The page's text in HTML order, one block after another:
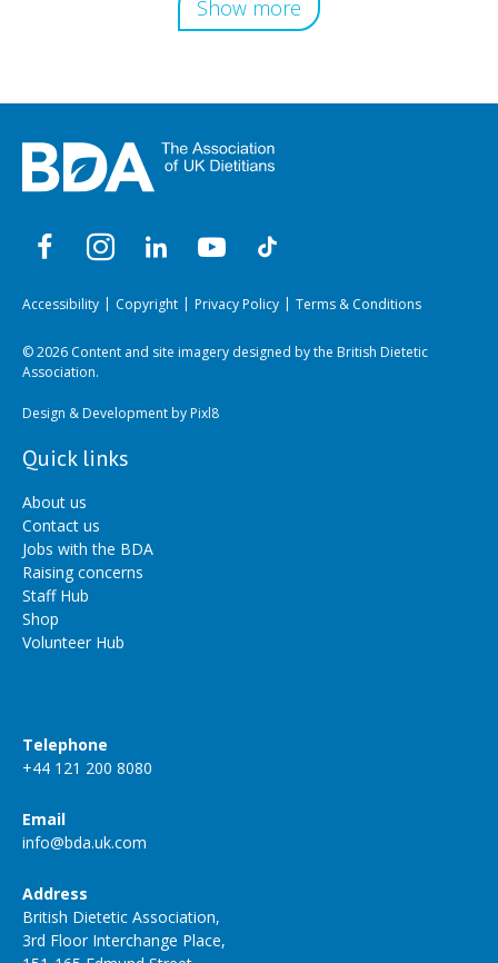
Show more
Accessibility Copyright Privacy Policy Terms & Conditions
© 2026 Content and site imagery designed by the British Dietetic
Association.
Design & Development byPixl8
Quick links
About us
Contact us
Jobs with the BDA
Raising concerns
Staff Hub
Shop
Volunteer Hub
Telephone
+44 121 200 8080
Email
info@bda.uk.com
Address
British Dietetic Association,
3rd Floor Interchange Place,